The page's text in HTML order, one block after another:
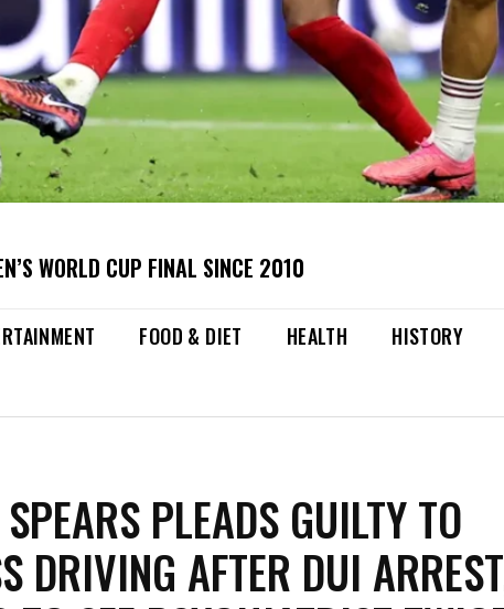
WORLD CUP FINAL SINCE 2010
FOOD & DIET HEALTH HISTORY
PLEADS GUILTY TO
DRIVING AFTER DUI